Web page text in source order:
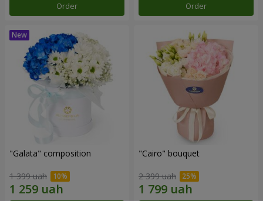
Order Order
"Galata" composition
1 399 uah
"Cairo" bouquet
2 399 uah